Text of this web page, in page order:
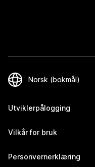
Utviklerpålogging
Vilkår for bruk
Personvernerklæring